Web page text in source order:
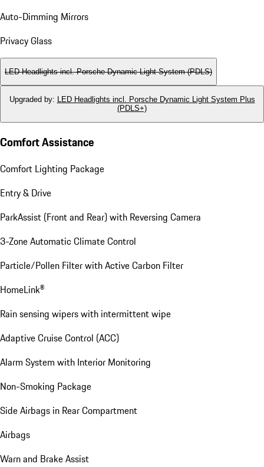
Auto-Dimming Mirrors
Privacy Glass
LED Headlights incl. Porsche Dynamic Light System (PDLS)
Upgraded by: LED Headlights incl. Porsche Dynamic Light System Plus
(PDLS+)
Comfort Assistance
Comfort Lighting Package
Entry & Drive
ParkAssist (Front and Rear) with Reversing Camera
3-Zone Automatic Climate Control
Particle/Pollen Filter with Active Carbon Filter
HomeLink®
Rain sensing wipers with intermittent wipe
Adaptive Cruise Control (ACC)
Alarm System with Interior Monitoring
Non-Smoking Package
Side Airbags in Rear Compartment
Airbags
Warn and Brake Assist